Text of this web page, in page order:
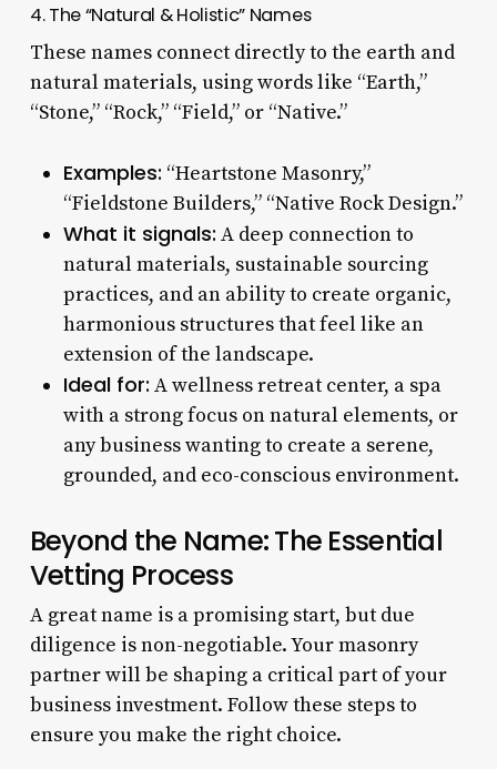
4. The “Natural & Holistic” Names
These names connect directly to the earth and
natural materials, using words like “Earth,”
“Stone,” “Rock,” “Field,” or “Native.”
Examples: “Heartstone Masonry,”
“Fieldstone Builders,” “Native Rock Design.”
What it signals: A deep connection to
natural materials, sustainable sourcing
practices, and an ability to create organic,
harmonious structures that feel like an
extension of the landscape.
Ideal for: A wellness retreat center, a spa
with a strong focus on natural elements, or
any business wanting to create a serene,
grounded, and eco-conscious environment.
Beyond the Name: The Essential
Vetting Process
A great name is a promising start, but due
diligence is non-negotiable. Your masonry
partner will be shaping a critical part of your
business investment. Follow these steps to
ensure you make the right choice.